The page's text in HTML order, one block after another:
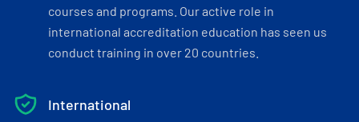
courses and programs. Our active role in
international accreditation education has seen us
conduct training in over 20 countries.
International